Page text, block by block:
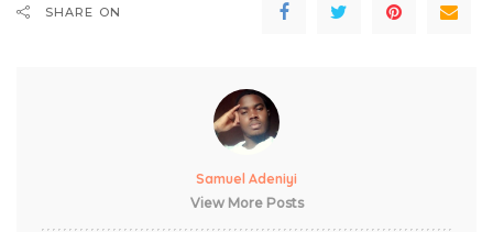
SHARE ON
Samuel Adeniyi
View More Posts